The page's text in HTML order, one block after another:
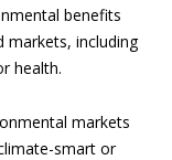
benefits
markets, including
health.
markets
smart or